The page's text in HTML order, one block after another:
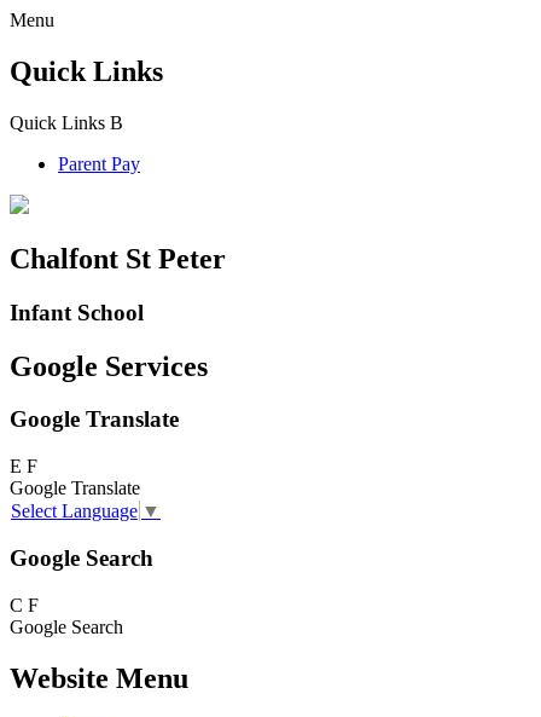
Menu
Quick Links
Quick Links B
Parent Pay
Chalfont St Peter
Infant School
Google Services
Google Translate
E F
Google Translate
Select Language ▼
Google Search
C F
Google Search
Website Menu